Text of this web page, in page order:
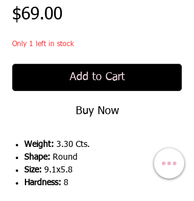
$69.00Price
Only 1 left in stock
Add to Cart
Buy Now
Weight: 3.30 Cts.
Shape: Round
Size: 9.1x5.8
Hardness: 8